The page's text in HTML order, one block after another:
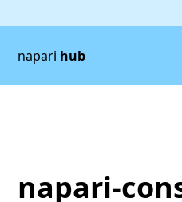
napari hub
napari-